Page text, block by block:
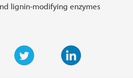
lignin-modifying enzymes